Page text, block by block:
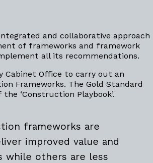
and collaborative approach
of frameworks and framework
all its recommendations.
Cabinet Office to carry out an
Frameworks. The Gold Standard
‘Construction Playbook’.
frameworks are
improved value and
while others are less